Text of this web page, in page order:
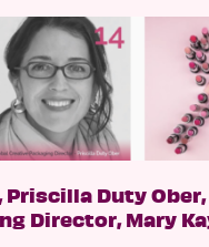
Priscilla Duty
Director, Mary